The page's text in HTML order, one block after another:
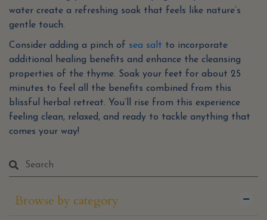
water create a refreshing soak that feels like nature’s
gentle touch.
Consider adding a pinch of sea salt to incorporate
additional healing benefits and enhance the cleansing
properties of the thyme. Soak your feet for about 25
minutes to feel all the benefits combined from this
blissful herbal retreat. You’ll rise from this experience
feeling clean, relaxed, and ready to tackle anything that
comes your way!
Browse by category